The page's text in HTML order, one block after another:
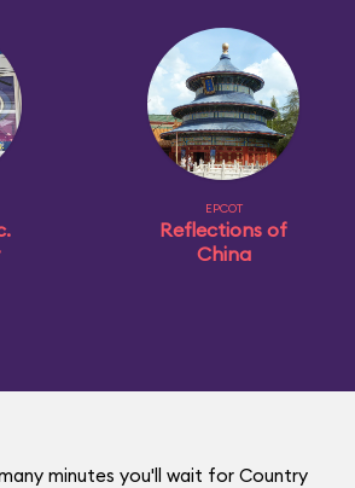
EPCOT
Reflections of
China
minutes you'll wait for Country